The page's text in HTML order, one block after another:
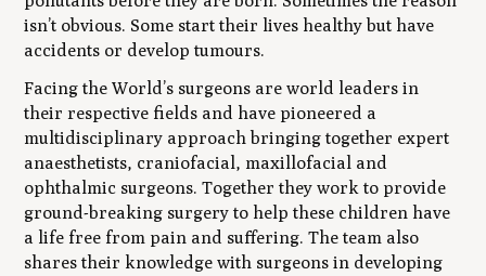
isn’t obvious. Some start their lives healthy but have
accidents or develop tumours.
Facing the World’s surgeons are world leaders in
their respective fields and have pioneered a
multidisciplinary approach bringing together expert
anaesthetists, craniofacial, maxillofacial and
ophthalmic surgeons. Together they work to provide
ground-breaking surgery to help these children have
a life free from pain and suffering. The team also
shares their knowledge with surgeons in developing